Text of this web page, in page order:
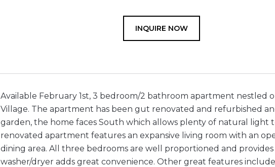
INQUIRE NOW
Available February 1st, 3 bedroom/2 bathroom apartment nestled
Village. The apartment has been gut renovated and refurbished
garden, the home faces South which allows plenty of natural
renovated apartment features an expansive living room with an
dining area. All three bedrooms are well proportioned and
washer/dryer adds great convenience. Other great features